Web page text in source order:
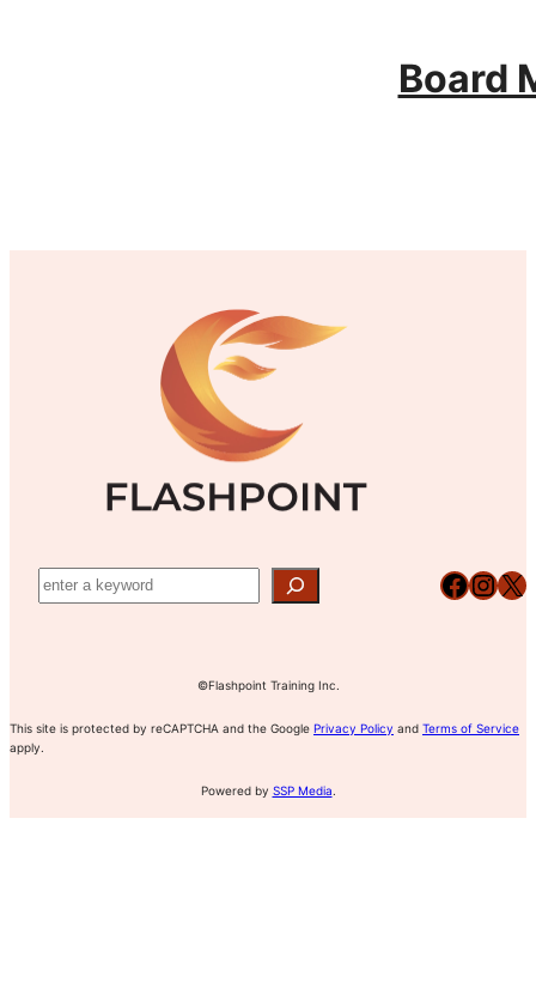
Board
Facebook InstagramX
©Flashpoint Training Inc.
This site is protected by reCAPTCHA and the Google Privacy Policy and Terms of Service
apply.
Powered by SSP Media.